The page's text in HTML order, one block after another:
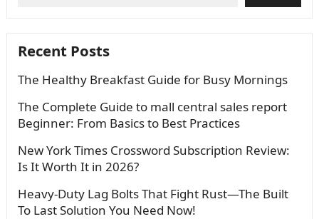
Recent Posts
The Healthy Breakfast Guide for Busy Mornings
The Complete Guide to mall central sales report
Beginner: From Basics to Best Practices
New York Times Crossword Subscription Review:
Is It Worth It in 2026?
Heavy-Duty Lag Bolts That Fight Rust—The Built
To Last Solution You Need Now!